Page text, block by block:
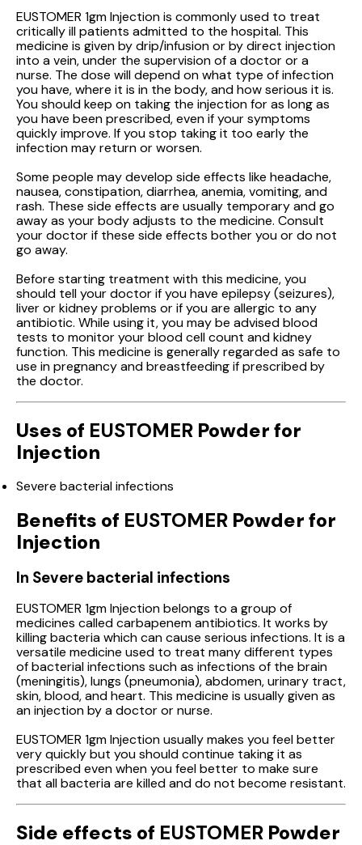
EUSTOMER 1gm Injection is commonly used to treat
critically ill patients admitted to the hospital. This
medicine is given by drip/infusion or by direct injection
into a vein, under the supervision of a doctor or a
nurse. The dose will depend on what type of infection
you have, where it is in the body, and how serious it is.
You should keep on taking the injection for as long as
you have been prescribed, even if your symptoms
quickly improve. If you stop taking it too early the
infection may return or worsen.
Some people may develop side effects like headache,
nausea, constipation, diarrhea, anemia, vomiting, and
rash. These side effects are usually temporary and go
away as your body adjusts to the medicine. Consult
your doctor if these side effects bother you or do not
go away.
Before starting treatment with this medicine, you
should tell your doctor if you have epilepsy (seizures),
liver or kidney problems or if you are allergic to any
antibiotic. While using it, you may be advised blood
tests to monitor your blood cell count and kidney
function. This medicine is generally regarded as safe to
use in pregnancy and breastfeeding if prescribed by
the doctor.
Uses of EUSTOMER Powder for
Injection
Severe bacterial infections
Benefits of EUSTOMER Powder for
Injection
In Severe bacterial infections
EUSTOMER 1gm Injection belongs to a group of
medicines called carbapenem antibiotics. It works by
killing bacteria which can cause serious infections. It is a
versatile medicine used to treat many different types
of bacterial infections such as infections of the brain
(meningitis), lungs (pneumonia), abdomen, urinary tract,
skin, blood, and heart. This medicine is usually given as
an injection by a doctor or nurse.
EUSTOMER 1gm Injection usually makes you feel better
very quickly but you should continue taking it as
prescribed even when you feel better to make sure
that all bacteria are killed and do not become resistant.
Side effects of EUSTOMER Powder